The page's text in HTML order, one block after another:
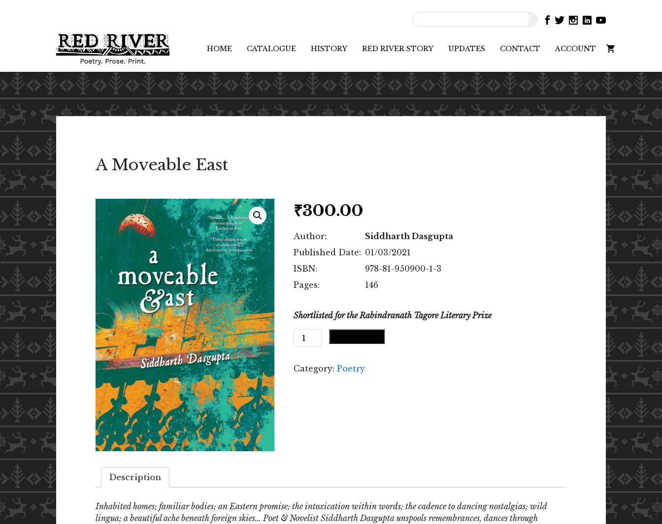
HOME CATALOGUE HISTORY RED RIVER STORY UPDATES CONTACT ACCOUNT
A Moveable East
₹300.00
Author:
Siddharth Dasgupta
Published Date: 01/03/2021
ISBN:
978-81-950900-1-3
Pages:
146
Shortlisted for the Rabindranath Tagore Literary Prize
Moveable
quantity
Category: Poetry
Description
Inhabited homes; familiar bodies; an Eastern promise; the intoxication within words; the cadence to dancing nostalgias; wild
lingua; a beautiful ache beneath foreign skies… Poet & Novelist Siddharth Dasgupta unspools remembrances, dances through